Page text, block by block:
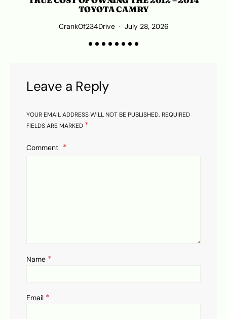
TOYOTA CAMRY
CrankOf234Drive July 28, 2026
Leave a Reply
YOUR EMAIL ADDRESS WILL NOT BE PUBLISHED. REQUIRED
FIELDS ARE MARKED *
Comment
Name *
Email *